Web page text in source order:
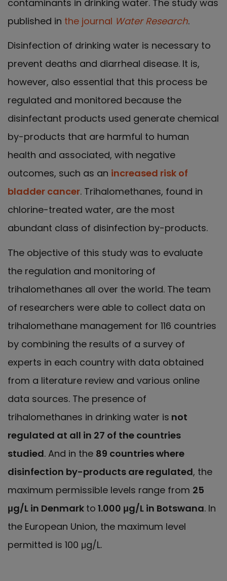
contaminants in drinking water. The study was
published in the journal Water Research.
Disinfection of drinking water is necessary to
prevent deaths and diarrheal disease. It is,
however, also essential that this process be
regulated and monitored because the
disinfectant products used generate chemical
by-products that are harmful to human
health and associated, with negative
outcomes, such as an increased risk of
bladder cancer. Trihalomethanes, found in
chlorine-treated water, are the most
abundant class of disinfection by-products.
The objective of this study was to evaluate
the regulation and monitoring of
trihalomethanes all over the world. The team
of researchers were able to collect data on
trihalomethane management for 116 countries
by combining the results of a survey of
experts in each country with data obtained
from a literature review and various online
data sources. The presence of
trihalomethanes in drinking water is not
regulated at all in 27 of the countries
studied. And in the 89 countries where
disinfection by-products are regulated, the
maximum permissible levels range from 25
μg/L in Denmark to 1.000 μg/L in Botswana. In
the European Union, the maximum level
permitted is 100 μg/L.